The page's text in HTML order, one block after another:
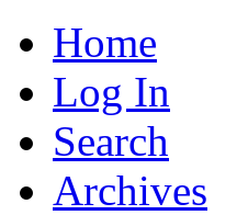
Home
Log In
Search
Archives